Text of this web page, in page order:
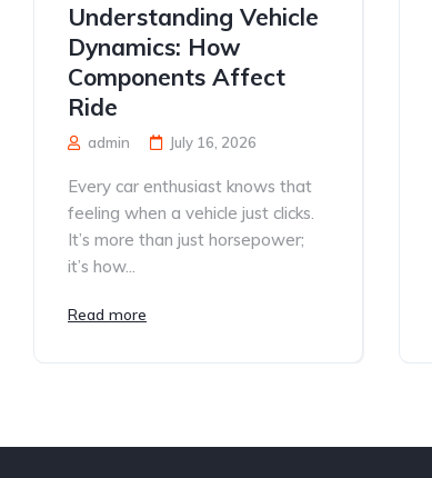
Understanding Vehicle
Dynamics: How
Components Affect
Ride
admin July 16, 2026
Every car enthusiast knows that
feeling when a vehicle just clicks.
It’s more than just horsepower;
it’s how...
Read more